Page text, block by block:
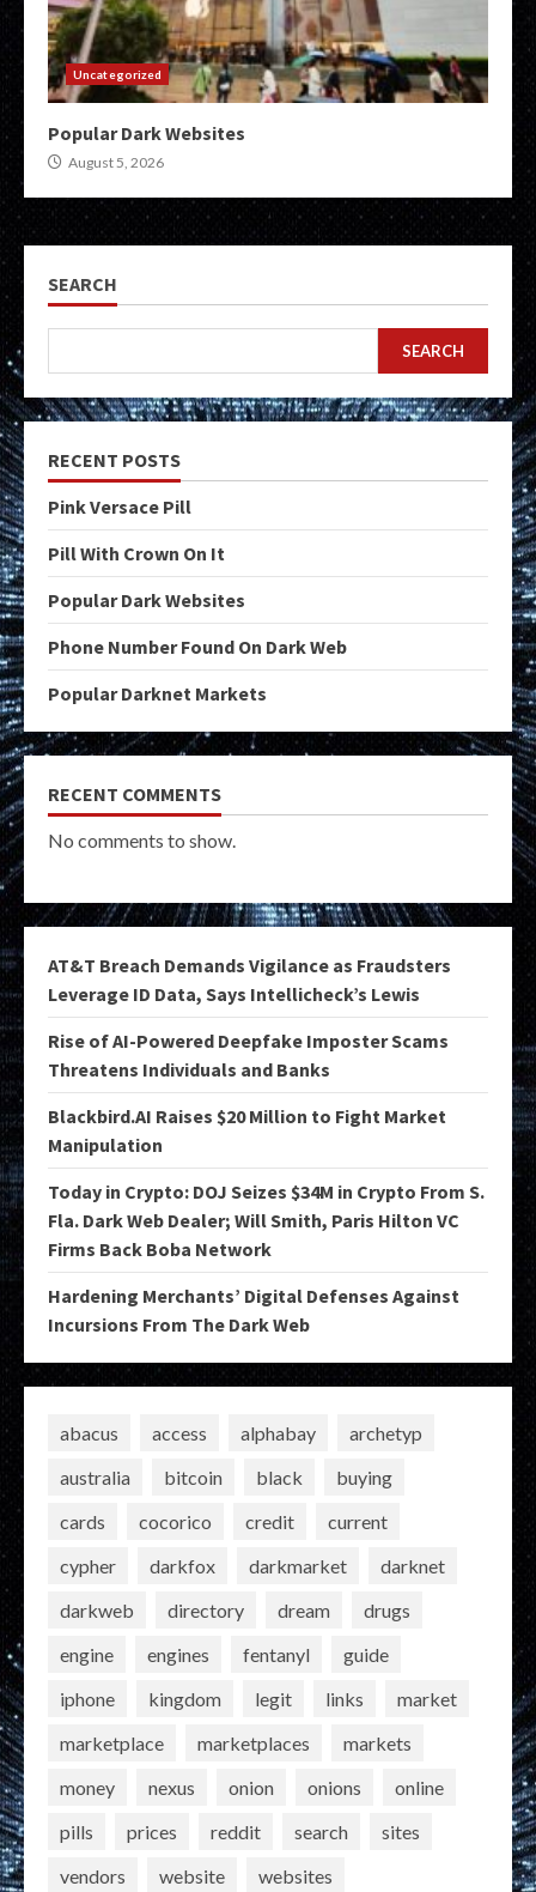
Uncategorized
Popular Dark Websites
August 5, 2026
SEARCH
SEARCH
RECENT POSTS
Pink Versace Pill
Pill With Crown On It
Popular Dark Websites
Phone Number Found On Dark Web
Popular Darknet Markets
RECENT COMMENTS
No comments to show.
AT&T Breach Demands Vigilance as Fraudsters
Leverage ID Data, Says Intellicheck’s Lewis
Rise of AI-Powered Deepfake Imposter Scams
Threatens Individuals and Banks
Blackbird.AI Raises $20 Million to Fight Market
Manipulation
Today in Crypto: DOJ Seizes $34M in Crypto From S.
Fla. Dark Web Dealer; Will Smith, Paris Hilton VC
Firms Back Boba Network
Hardening Merchants’ Digital Defenses Against
Incursions From The Dark Web
abacus access alphabay
archetyp
australia
bitcoin black
buying
cards
cocorico credit
current
cypher
darkfox darkmarket
darknet
darkweb
directory dream
drugs
engine
engines fentanyl
guide
iphone
kingdom legit links
market
marketplace
marketplaces
markets
money
nexus onion onions
online
pills
prices reddit search
sites
vendors
website websites